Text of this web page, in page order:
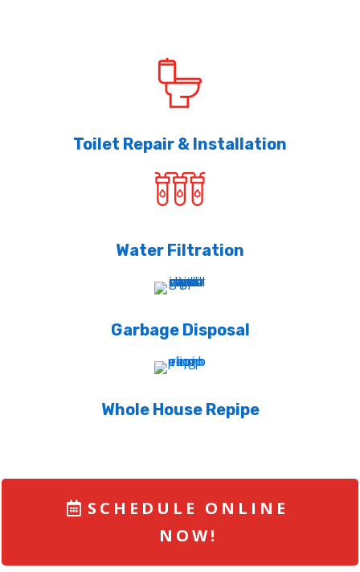
Toilet Repair & Installation
Water Filtration
Garbage Disposal
Whole House Repipe
SCHEDULE ONLINE
NOW!